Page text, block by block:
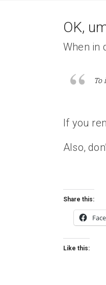
OK,
When in
To
If you
Also,
Share this:
Like this: